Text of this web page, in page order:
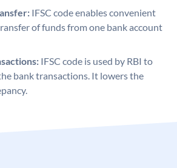
IFSC code enables convenient
of funds from one bank account
IFSC code is used by RBI to
bank transactions. It lowers the